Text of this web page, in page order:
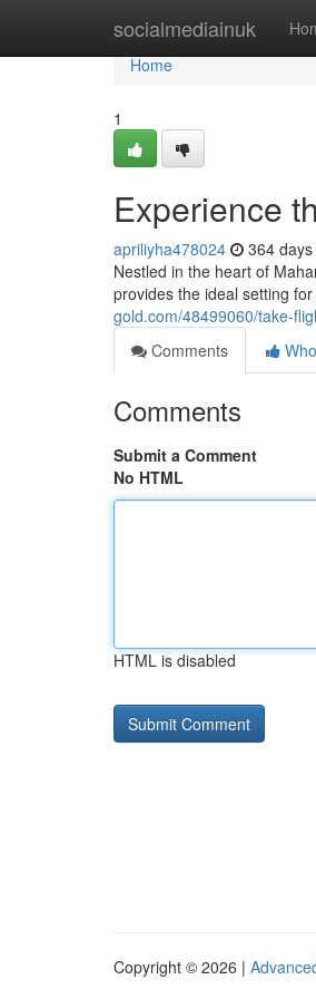
socialmediainuk
Home
Home
1
Experience
apriliyha478024 364
Nestled in the heart of
provides the ideal setting
gold.com/48499060/take-
Comments
Comments
Submit a Comment
No HTML
HTML is disabled
Copyright © 2026 |